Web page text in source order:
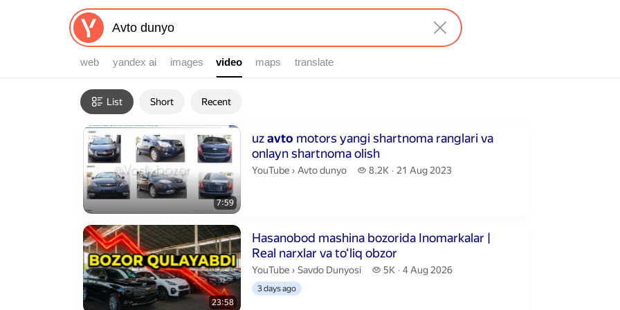
web yandex ai images video
video maps translate
Filters
List Short Recent
Search results
7:59
uzavto motors yangi shartnoma ranglari va
onlayn shartnoma olish
Duration 7 minutes 59 seconds
YouTube › Avto dunyo.
Avto dunyo 8.2K
8.2 thousand views
21 Aug 2023
23:58
Hasanobod mashina bozorida Inomarkalar |
Real narxlar va to‘liq obzor
Duration 23 minutes 58 seconds
YouTube › Savdo Dunyosi.
Savdo Dunyosi 5K
5 thousand views
4 Aug 2026
3 days ago